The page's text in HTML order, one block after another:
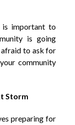
important to
is going
afraid to ask for
community
Storm
preparing for